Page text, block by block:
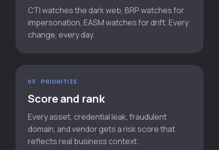
CTI watches the dark web, BRP watches for
impersonation, EASM watches for drift. Every
change, every day.
03 · PRIORITIZE
Score and rank
Every asset, credential leak, fraudulent
domain, and vendor gets a risk score that
reflects real business context.